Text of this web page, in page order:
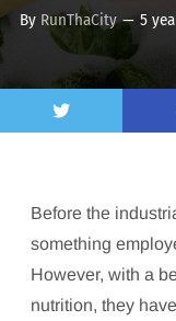
By RunThaCity — 5
Before the
something
However, with a
nutrition, they